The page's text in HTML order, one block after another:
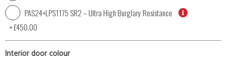
PAS24+LPS1175 SR2 – Ultra High Burglary Resistance
+£450.00
Interior door colour